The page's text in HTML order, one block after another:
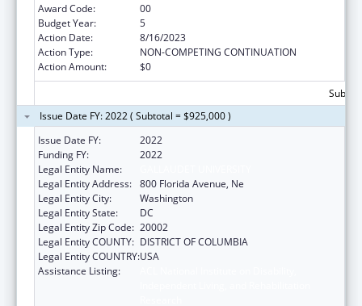
Award Code:
00
Budget Year:
5
Action Date:
8/16/2023
Action Type:
NON-COMPETING CONTINUATION
Action Amount:
$0
Issue Date FY: 2022 ( Subtotal = $925,000 )
Issue Date FY:
2022
Funding FY:
2022
Legal Entity Name:
Legal Entity Address: 800 Florida Avenue, Ne
Legal Entity City:
Washington
Legal Entity State:
DC
Legal Entity Zip Code: 20002
Legal Entity COUNTY: DISTRICT OF COLUMBIA
Legal Entity COUNTRY:USA
Assistance Listing: